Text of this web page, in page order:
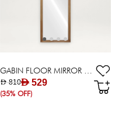
AED 529
AED 810
(35% OFF)